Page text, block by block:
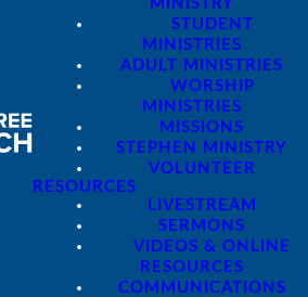
MINISTRY
STUDENT
MINISTRIES
ADULT MINISTRIES
WORSHIP
MINISTRIES
MISSIONS
STEPHEN MINISTRY
VOLUNTEER
RESOURCES
LIVESTREAM
SERMONS
VIDEOS & ONLINE
RESOURCES
COMMUNICATIONS